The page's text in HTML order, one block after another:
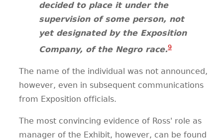
decided to place it under the
supervision of some person, not
yet designated by the Exposition
Company, of the Negro race.9
The name of the individual was not announced,
however, even in subsequent communications
from Exposition officials.
The most convincing evidence of Ross' role as
manager of the Exhibit, however, can be found